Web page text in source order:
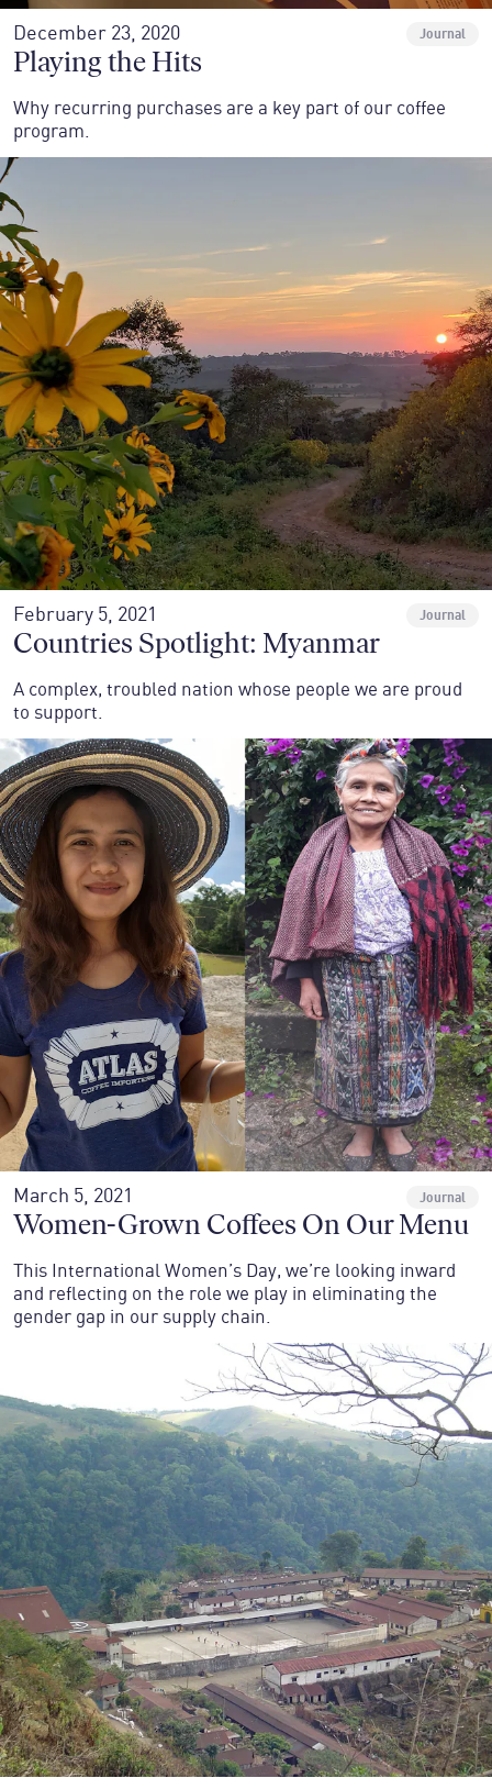
December 23, 2020 Journal
Playing the Hits
Why recurring purchases are a key part of our coffee
February 5, 2021 Journal
Countries Spotlight: Myanmar
A complex, troubled nation whose people we are proud
March 5, 2021 Journal
Women-Grown Coffees On Our Menu
This International Women’s Day, we’re looking inward
and reflecting on the role we play in eliminating the
gender gap in our supply chain.